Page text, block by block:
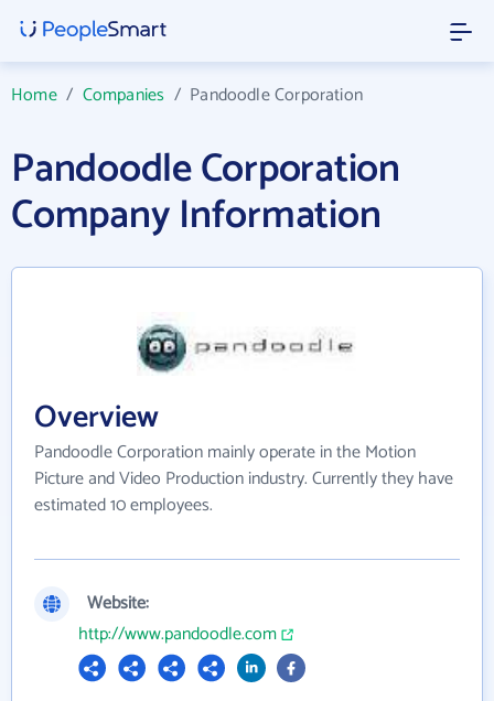
Home/ Companies / Pandoodle Corporation
Pandoodle Corporation
Company Information
Overview
Pandoodle Corporation mainly operate in the Motion
Picture and Video Production industry. Currently they have
estimated 10 employees.
Website:
http://www.pandoodle.com